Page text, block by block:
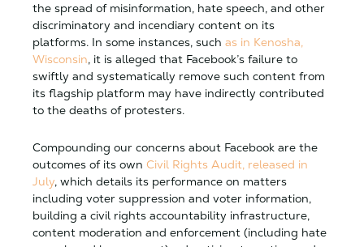
the spread of misinformation, hate speech, and other
discriminatory and incendiary content on its
platforms. In some instances, such as in Kenosha,
Wisconsin, it is alleged that Facebook’s failure to
swiftly and systematically remove such content from
its flagship platform may have indirectly contributed
to the deaths of protesters.
Compounding our concerns about Facebook are the
outcomes of its own Civil Rights Audit, released in
July, which details its performance on matters
including voter suppression and voter information,
building a civil rights accountability infrastructure,
content moderation and enforcement (including hate